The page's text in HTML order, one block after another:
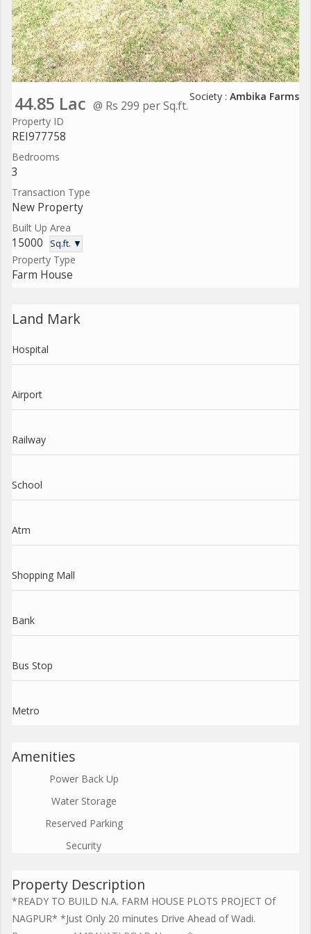
44.85 Lac @ Rs 299 per Sq.ft.
Society : Ambika Farms
Property ID
REI977758
Bedrooms
3
Transaction Type
New Property
Built Up Area
15000 Sq.ft. ▼
Property Type
Farm House
Land Mark
Hospital
Airport
Railway
School
Atm
Shopping Mall
Bank
Bus Stop
Metro
Amenities
Power Back Up
Water Storage
Reserved Parking
Security
Property Description
*READY TO BUILD N.A. FARM HOUSE PLOTS PROJECT Of
NAGPUR* *Just Only 20 minutes Drive Ahead of Wadi.